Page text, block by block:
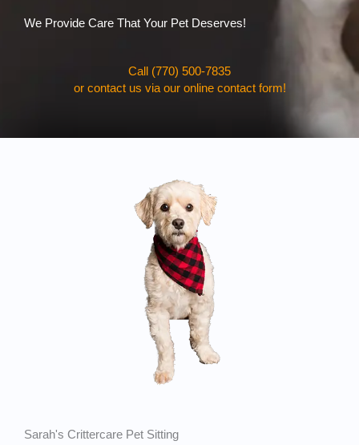
We Provide Care That Your Pet Deserves!
Call (770) 500-7835
or contact us via our online contact form!
Sarah's Crittercare Pet Sitting